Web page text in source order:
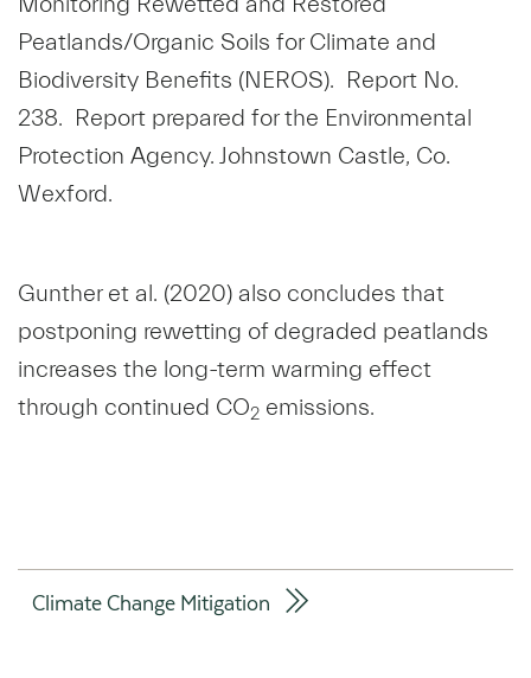
Peatlands/Organic Soils for Climate and
Biodiversity Benefits (NEROS). Report No.
238. Report prepared for the Environmental
Protection Agency. Johnstown Castle, Co.
Wexford.
Gunther et al. (2020) also concludes that
postponing rewetting of degraded peatlands
increases the long-term warming effect
through continued CO2 emissions.
Climate Change Mitigation